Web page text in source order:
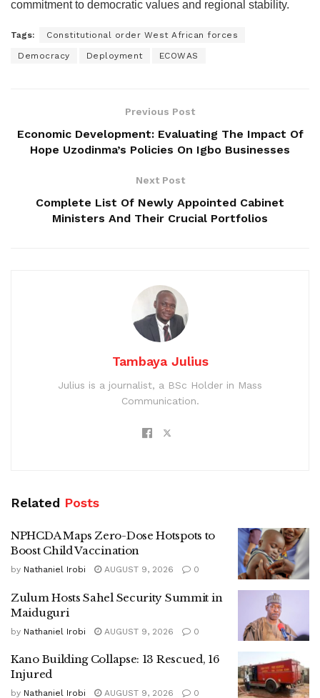
commitment to democratic values and regional stability.
Tags: Constitutional order West African forces
Democracy Deployment ECOWAS
Previous Post
Economic Development: Evaluating The Impact Of
Hope Uzodinma’s Policies On Igbo Businesses
Next Post
Complete List Of Newly Appointed Cabinet
Ministers And Their Crucial Portfolios
Tambaya Julius
Julius is a journalist, a BSc Holder in Mass
Communication.
Related Posts
NPHCDA Maps Zero-Dose Hotspots to
Boost Child Vaccination
by Nathaniel Irobi AUGUST 9, 2026 0
Zulum Hosts Sahel Security Summit in
Maiduguri
by Nathaniel Irobi AUGUST 9, 2026 0
Kano Building Collapse: 13 Rescued, 16
Injured
by Nathaniel Irobi AUGUST 9, 2026 0